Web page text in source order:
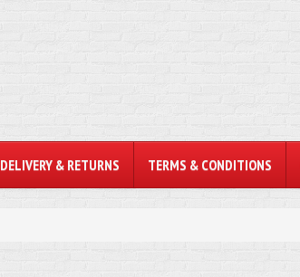
DELIVERY & RETURNS TERMS & CONDITIONS